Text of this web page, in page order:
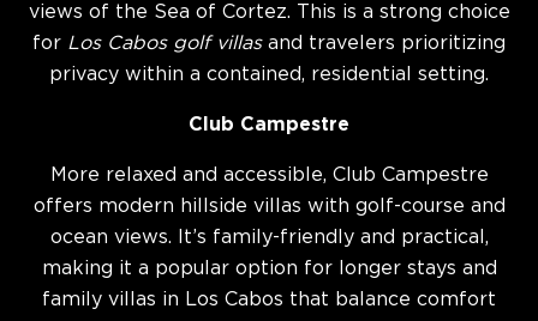
views of the Sea of Cortez. This is a strong choice
for Los Cabos golf villasand travelers prioritizing
privacy within a contained, residential setting.
Club Campestre
More relaxed and accessible, Club Campestre
offers modern hillside villas with golf-course and
ocean views. It’s family-friendly and practical,
making it a popular option for longer stays and
family villas in Los Cabos that balance comfort